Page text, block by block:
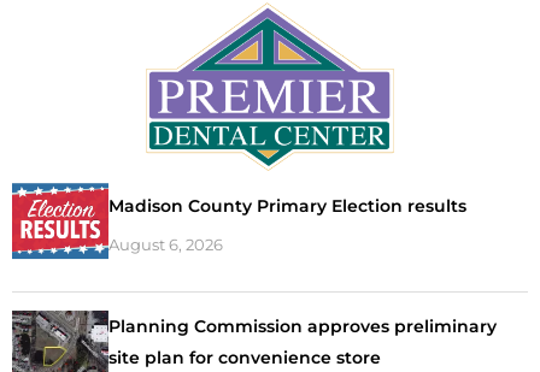
Madison County Primary Election results
August 6, 2026
Planning Commission approves preliminary
site plan for convenience store